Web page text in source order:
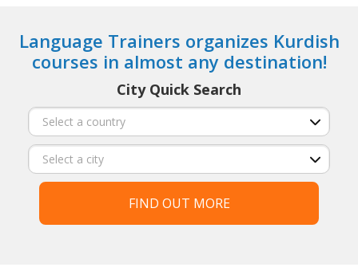
Language Trainers organizes Kurdish
courses in almost any destination!
City Quick Search
FIND OUT MORE